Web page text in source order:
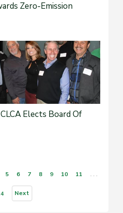
Zero-Emission
Elects Board Of
5 6 7 8 9 10 11 . . .
Next